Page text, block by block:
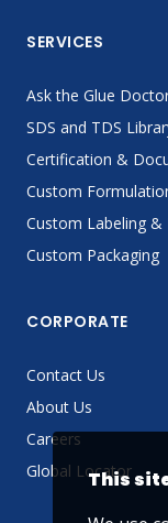
SERVICES
Ask the Glue
SDS and TDS
Certification &
Custom
Custom Labeling
Custom Packaging
CORPORATE
Contact Us
About Us
Careers
Global Locator
This